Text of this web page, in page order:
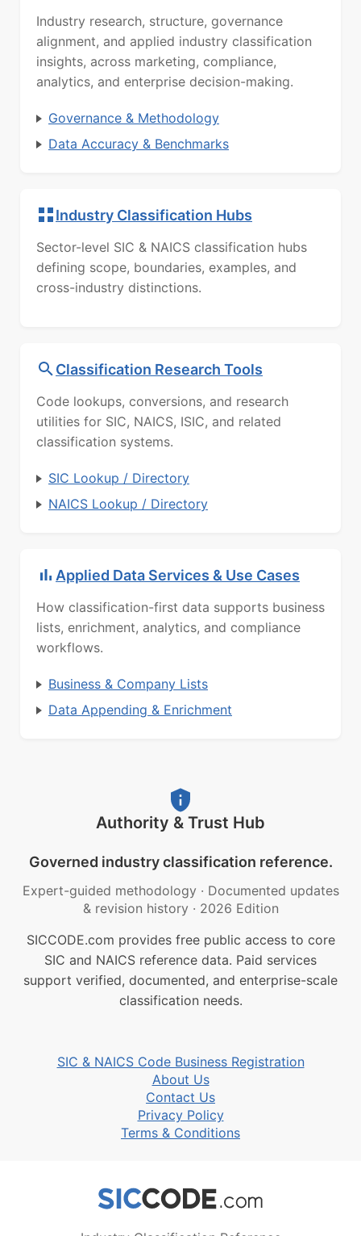
Industry research, structure, governance
alignment, and applied industry classification
insights, across marketing, compliance,
analytics, and enterprise decision-making.
Governance & Methodology
Data Accuracy & Benchmarks
Industry Classification Hubs
Sector-level SIC & NAICS classification hubs
defining scope, boundaries, examples, and
cross-industry distinctions.
Classification Research Tools
Code lookups, conversions, and research
utilities for SIC, NAICS, ISIC, and related
classification systems.
SIC Lookup / Directory
NAICS Lookup / Directory
Applied Data Services & Use Cases
How classification-first data supports business
lists, enrichment, analytics, and compliance
workflows.
Business & Company Lists
Data Appending & Enrichment
Authority & Trust Hub
Governed industry classification reference.
Expert-guided methodology · Documented updates
& revision history · 2026 Edition
SICCODE.com provides free public access to core
SIC and NAICS reference data. Paid services
support verified, documented, and enterprise-scale
classification needs.
SIC & NAICS Code Business Registration
About Us
Contact Us
Privacy Policy
Terms & Conditions